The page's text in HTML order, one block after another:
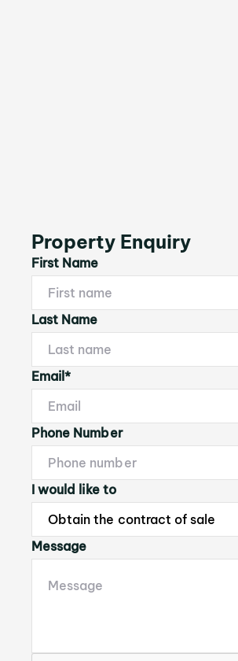
Property Enquiry
First Name
Last Name
Email*
Phone Number
I would like to
Message